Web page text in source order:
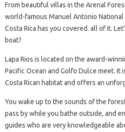
From beautiful villas in the Arenal
world-famous Manuel Antonio
Costa Rica has you covered. all of it.
boat?
Lapa Rios is located on the award-
Pacific Ocean and Golfo Dulce meet. It
Costa Rican habitat and offers an
You wake up to the sounds of the
pass by while you bathe outside, and
guides who are very knowledgeable